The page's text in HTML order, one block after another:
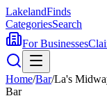
LakelandFinds
CategoriesSearch
For Businesses
Home/Bar/La's
Bar